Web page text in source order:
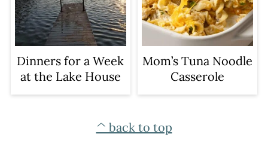
Dinners for a Week
at the Lake House
Mom’s Tuna Noodle
Casserole
^ back to top